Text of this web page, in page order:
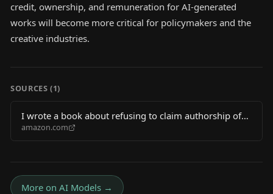
credit, ownership, and remuneration for AI-generated
works will become more critical for policymakers and the
creative industries.
SOURCES (1)
I wrote a book about refusing to claim authorship of
an AI "million dollar"proof
amazon.com
More on AI Models →